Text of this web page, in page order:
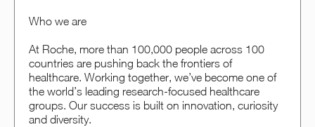
Who we are
At Roche, more than 100,000 people across 100
countries are pushing back the frontiers of
healthcare. Working together, we’ve become one of
the world’s leading research-focused healthcare
groups. Our success is built on innovation, curiosity
and diversity.